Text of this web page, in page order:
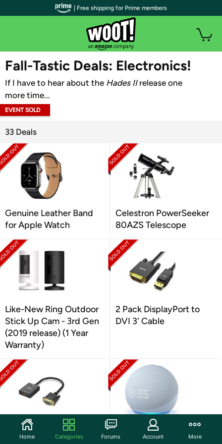
WOOT PLUS
Fall-Tastic Deals: Electronics!
If I have to hear about the Hades II release one
more time...
EVENT SOLD
33 Deals
Genuine Leather Band
for Apple Watch
Celestron PowerSeeker
80AZS Telescope
Like-New Ring Outdoor
Stick Up Cam - 3rd Gen
(2019 release) (1 Year
Warranty)
2 Pack DisplayPort to
DVI 3' Cable
2 Pack HDMI to VGA
Monitor Adapter
(NEW) Amazon Echo Dot
(5th Gen) with clock
| Free shipping for Prime members
Home Categories Forums Account More